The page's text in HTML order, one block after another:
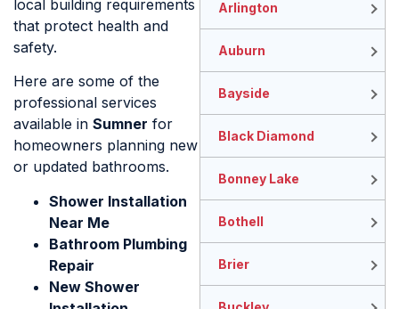
local building requirements
that protect health and
safety.
Here are some of the
professional services
available in Sumner for
homeowners planning new
or updated bathrooms.
Shower Installation
Near Me
Bathroom Plumbing
Repair
New Shower
Arlington
Auburn
Bayside
Black Diamond
Bonney Lake
Bothell
Brier